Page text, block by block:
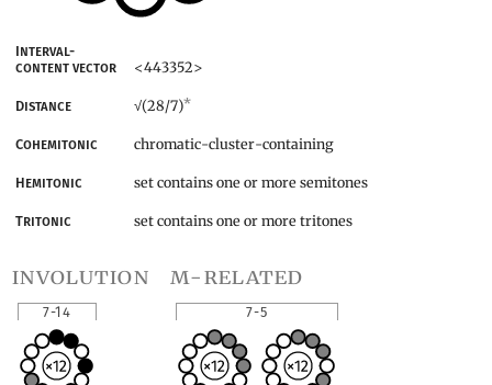
Interval-
content vector
<443352>
Distance √(28/7)*
Cohemitonic chromatic-cluster-containing
Hemitonic set contains one or more semitones
Tritonic set contains one or more tritones
involution
7-14
m-related
7-5